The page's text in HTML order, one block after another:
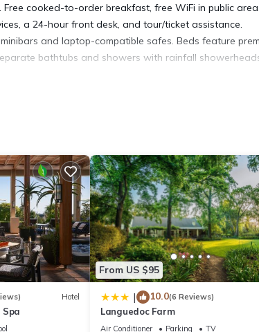
cooked-to-order breakfast, free WiFi in public
a 24-hour front desk, and tour/ticket assistance.
and laptop-compatible safes. Beds feature
bathtubs and showers with rainfall
A nightly turndown service is provided and
fees may apply.
Hotel
From US $95
| 10.0(6 Reviews)
Languedoc Farm
Air Conditioner Parking
TV